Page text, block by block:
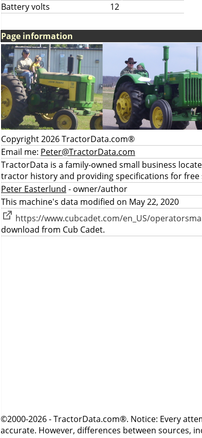
Battery volts
12
Page information
Copyright 2026 TractorData.com®
Email me: Peter@TractorData.com
TractorData is a family-owned small business
tractor history and providing specifications for free
Peter Easterlund - owner/author
This machine's data modified on May 22, 2020
https://www.cubcadet.com/en_US/
download from Cub Cadet.
©2000-2026 - TractorData.com®. Notice: Every
accurate. However, differences between sources,